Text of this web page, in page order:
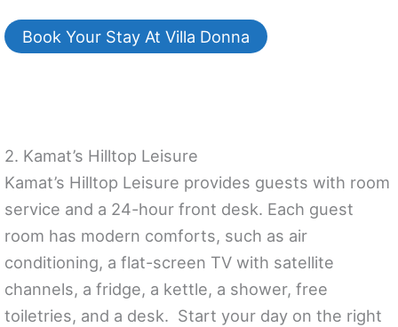
Book Your Stay At Villa Donna
2. Kamat’s Hilltop Leisure
Kamat’s Hilltop Leisure provides guests with room
service and a 24-hour front desk. Each guest
room has modern comforts, such as air
conditioning, a flat-screen TV with satellite
channels, a fridge, a kettle, a shower, free
toiletries, and a desk. Start your day on the right